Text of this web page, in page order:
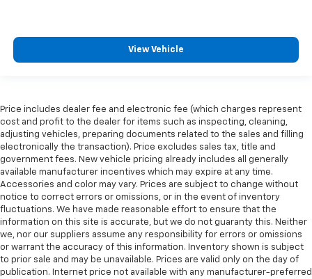
material
the drive, or for a more comfortable rest during the
longer treks. Settle in, with manual reclining
passenger seat.
Console insert material: Piano black console insert
Rear bench seat - room for more. It’s a more
comfortable ride for everyone with rear bench
seat. It provides a common seating surface for the
rear passengers, so they aren't stuck in one spot.
Get it all in a row with rear bench seat.
This feature provides increased comfort for rear
seat passengers.
View Vehicle
Price includes dealer fee and electronic fee (which charges represent
cost and profit to the dealer for items such as inspecting, cleaning,
adjusting vehicles, preparing documents related to the sales and filling
electronically the transaction). Price excludes sales tax, title and
government fees. New vehicle pricing already includes all generally
available manufacturer incentives which may expire at any time.
Accessories and color may vary. Prices are subject to change without
notice to correct errors or omissions, or in the event of inventory
fluctuations. We have made reasonable effort to ensure that the
information on this site is accurate, but we do not guaranty this. Neither
we, nor our suppliers assume any responsibility for errors or omissions
or warrant the accuracy of this information. Inventory shown is subject
to prior sale and may be unavailable. Prices are valid only on the day of
publication. Internet price not available with any manufacturer-preferred